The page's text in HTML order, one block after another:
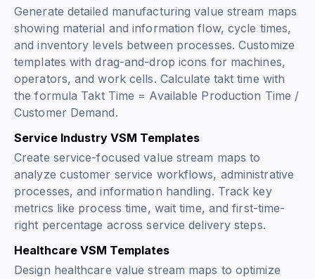
Generate detailed manufacturing value stream maps
showing material and information flow, cycle times,
and inventory levels between processes. Customize
templates with drag-and-drop icons for machines,
operators, and work cells. Calculate takt time with
the formula Takt Time = Available Production Time /
Customer Demand.
Service Industry VSM Templates
Create service-focused value stream maps to
analyze customer service workflows, administrative
processes, and information handling. Track key
metrics like process time, wait time, and first-time-
right percentage across service delivery steps.
Healthcare VSM Templates
Design healthcare value stream maps to optimize